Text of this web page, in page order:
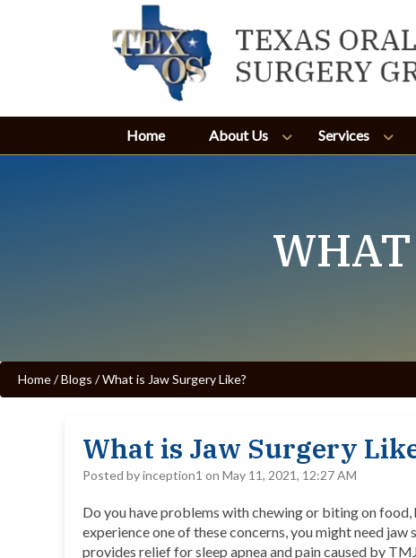
Home About Us Services
Home/Blogs /What is Jaw Surgery Like?
What is Jaw Surgery
Posted by inception1 on May 11, 2021, 12:27 AM
Do you have problems with chewing or biting on
experience one of these concerns, you might need jaw
provides relief for sleep apnea and pain caused by